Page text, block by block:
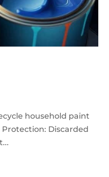
household paint
Discarded